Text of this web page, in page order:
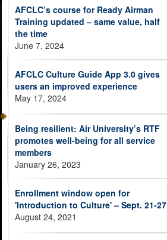
AFCLC’s course for Ready Airman
Training updated – same value, half
the time
June 7, 2024
AFCLC Culture Guide App 3.0 gives
users an improved experience
May 17, 2024
Being resilient: Air University’s RTF
promotes well-being for all service
members
January 26, 2023
Enrollment window open for
'Introduction to Culture' – Sept. 21-27
August 24, 2021